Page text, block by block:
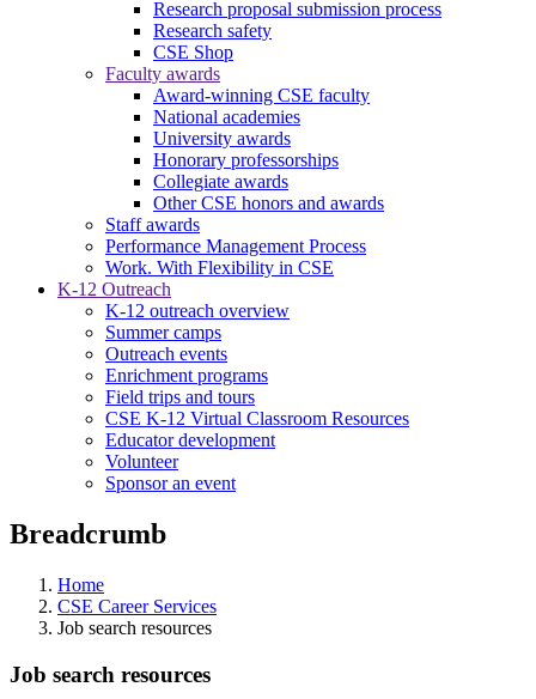
Research proposal submission process
Research safety
CSE Shop
Faculty awards
Award-winning CSE faculty
National academies
University awards
Honorary professorships
Collegiate awards
Other CSE honors and awards
Staff awards
Performance Management Process
Work. With Flexibility in CSE
K-12 Outreach
K-12 outreach overview
Summer camps
Outreach events
Enrichment programs
Field trips and tours
CSE K-12 Virtual Classroom Resources
Educator development
Volunteer
Sponsor an event
Breadcrumb
Home
CSE Career Services
Job search resources
Job search resources